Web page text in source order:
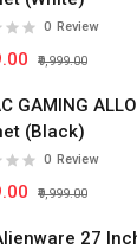
0 Review
₹9,999.00
GAMING
(Black)
0 Review
₹9,999.00
27